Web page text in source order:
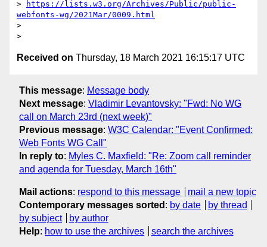
>
https://lists.w3.org/Archives/Public/public-
webfonts-wg/2021Mar/0009.html
>
Received on Thursday, 18 March 2021 16:15:17 UTC
This message: Message body
Next message: Vladimir Levantovsky: "Fwd: No WG
call on March 23rd (next week)"
Previous message: W3C Calendar: "Event Confirmed:
Web Fonts WG Call"
In reply to: Myles C. Maxfield: "Re: Zoom call reminder
and agenda for Tuesday, March 16th"
Mail actions: respond to this message
mail a new topic
Contemporary messages sorted : by date
by thread
by subject
by author
Help: how to use the archives search the archives